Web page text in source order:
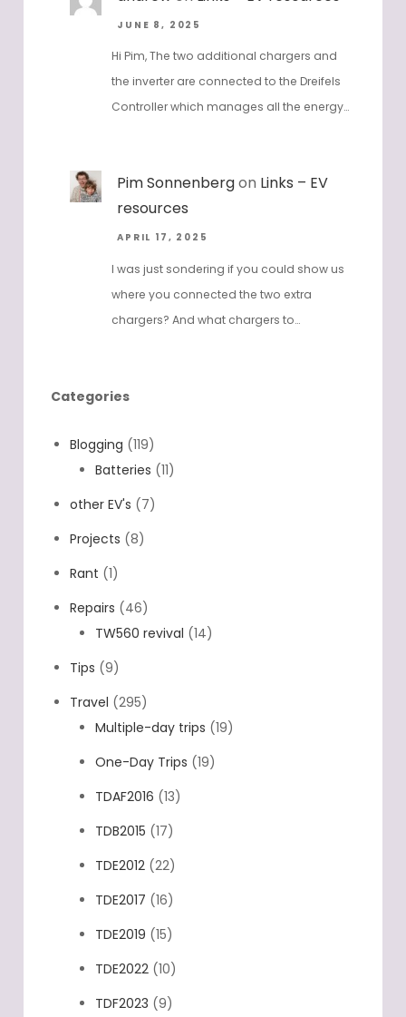
JUNE 8, 2025
Hi Pim, The two additional chargers and
the inverter are connected to the Dreifels
Controller which manages all the energy…
Pim Sonnenbergon Links – EV
resources
APRIL 17, 2025
I was just sondering if you could show us
where you connected the two extra
chargers? And what chargers to…
Categories
Blogging (119)
Batteries (11)
other EV's (7)
Projects (8)
Rant (1)
Repairs (46)
TW560 revival (14)
Tips (9)
Travel (295)
Multiple-day trips (19)
One-Day Trips (19)
TDAF2016 (13)
TDB2015 (17)
TDE2012 (22)
TDE2017 (16)
TDE2019 (15)
TDE2022 (10)
TDF2023 (9)